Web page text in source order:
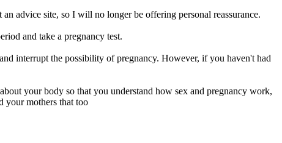
advice site, so I will no longer be offering personal reassurance.
and take a pregnancy test.
interrupt the possibility of pregnancy. However, if you haven't had
your body so that you understand how sex and pregnancy work,
your mothers that too